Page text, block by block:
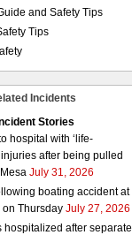
and Safety Tips
Tips
Incidents
Stories
hospital with ‘life-
after being pulled
July 31, 2026
boating accident at
ThursdayJuly 27, 2026
hospitalized after separate